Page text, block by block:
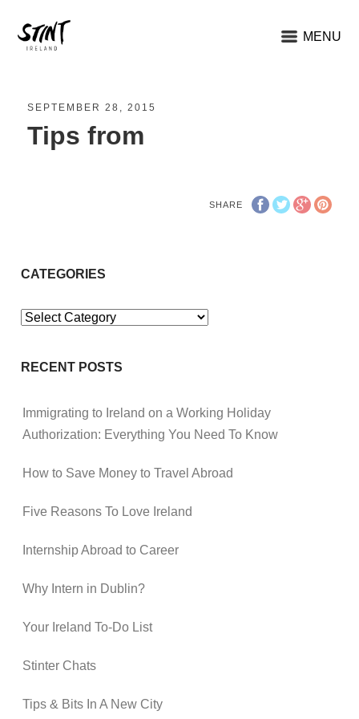
MENU
SEPTEMBER 28, 2015
Tips from
SHARE
CATEGORIES
Categories
RECENT POSTS
Immigrating to Ireland on a Working Holiday
Authorization: Everything You Need To Know
How to Save Money to Travel Abroad
Five Reasons To Love Ireland
Internship Abroad to Career
Why Intern in Dublin?
Your Ireland To-Do List
Stinter Chats
Tips & Bits In A New City